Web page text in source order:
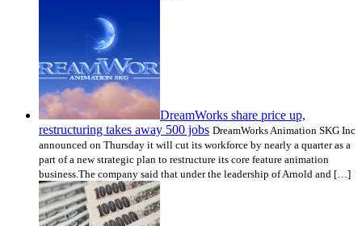
DreamWorks share price up,
restructuring takes away 500 jobs DreamWorks Animation SKG Inc
announced on Thursday it will cut its workforce by nearly a quarter as a
part of a new strategic plan to restructure its core feature animation
business.The company said that under the leadership of Arnold and […]